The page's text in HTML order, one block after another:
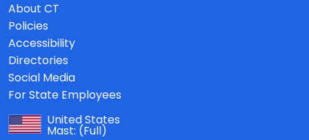
About CT
Policies
Accessibility
Directories
Social Media
For State Employees
United States
Mast: (Full)